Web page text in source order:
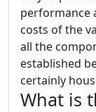
performance
costs of the
all the
established
certainly
What is